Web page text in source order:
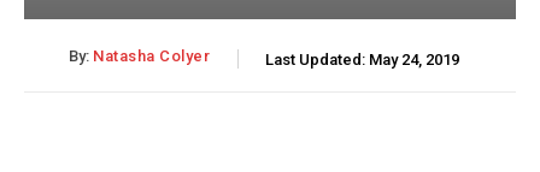
By: Natasha Colyer Last Updated: May 24, 2019